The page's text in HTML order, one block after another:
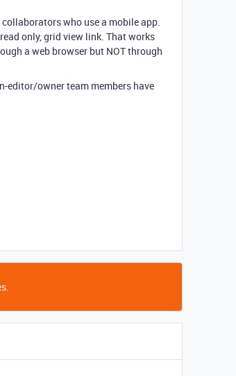
who use a mobile app.
only, grid view link. That works
a web browser but NOT through
editor/owner team members have